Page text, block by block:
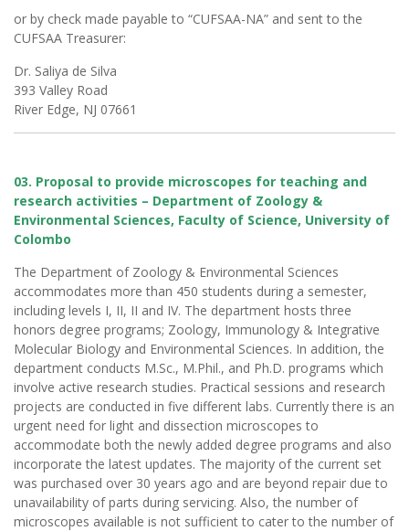
or by check made payable to “CUFSAA-NA” and sent to the
CUFSAA Treasurer:
Dr. Saliya de Silva
393 Valley Road
River Edge, NJ 07661
03. Proposal to provide microscopes for teaching and
research activities – Department of Zoology &
Environmental Sciences, Faculty of Science, University of
Colombo
The Department of Zoology & Environmental Sciences
accommodates more than 450 students during a semester,
including levels I, II, II and IV. The department hosts three
honors degree programs; Zoology, Immunology & Integrative
Molecular Biology and Environmental Sciences. In addition, the
department conducts M.Sc., M.Phil., and Ph.D. programs which
involve active research studies. Practical sessions and research
projects are conducted in five different labs. Currently there is an
urgent need for light and dissection microscopes to
accommodate both the newly added degree programs and also
incorporate the latest updates. The majority of the current set
was purchased over 30 years ago and are beyond repair due to
unavailability of parts during servicing. Also, the number of
microscopes available is not sufficient to cater to the number of